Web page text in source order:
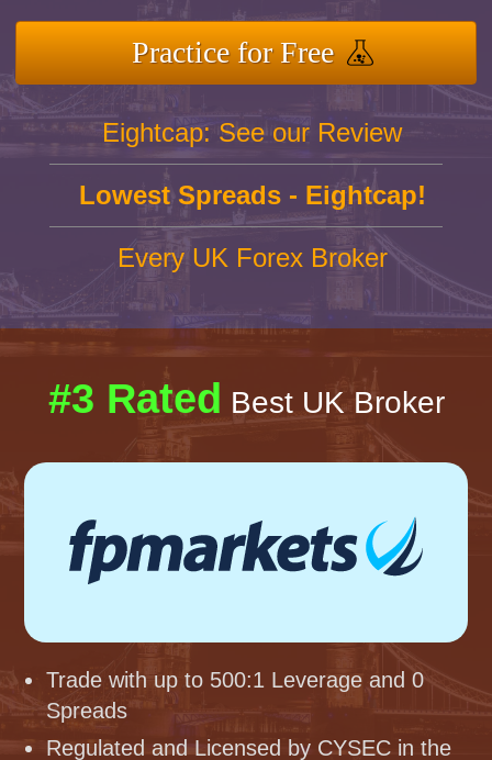
Practice for Free
Eightcap: See our Review
Lowest Spreads - Eightcap!
Every UK Forex Broker
#3 Rated Best UK Broker
Trade with up to 500:1 Leverage and 0
Spreads
Regulated and Licensed by CYSEC in the